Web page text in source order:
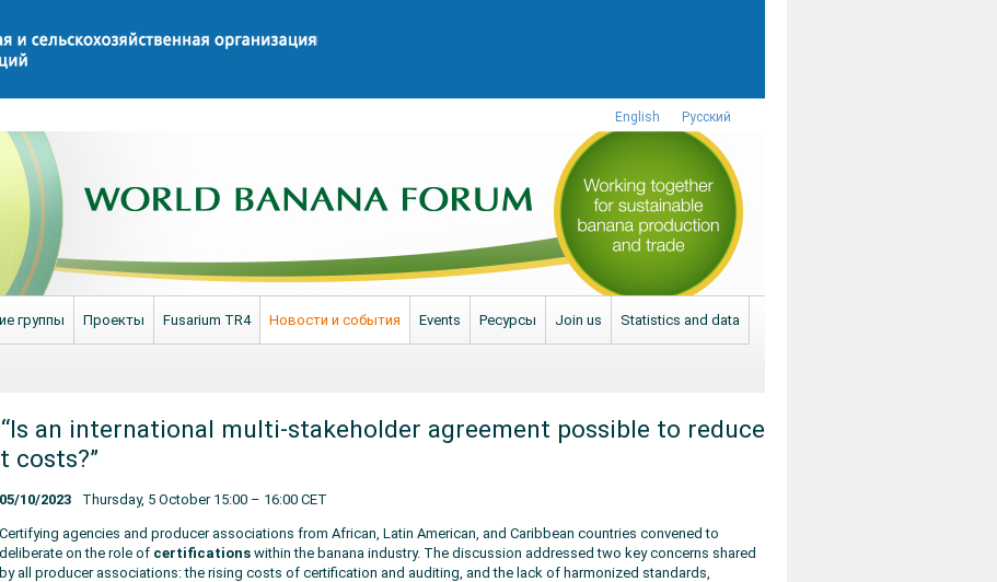
English Русский
группы Проекты Fusarium TR4 Новости и события Events Ресурсы Join us Statistics and data
an international multi-stakeholder agreement possible to reduce
costs?”
05/10/2023 Thursday, 5 October 15:00 – 16:00 CET
Certifying agencies and producer associations from African, Latin American, and Caribbean countries convened to
deliberate on the role of certifications within the banana industry. The discussion addressed two key concerns shared
by all producer associations: the rising costs of certification and auditing, and the lack of harmonized standards,